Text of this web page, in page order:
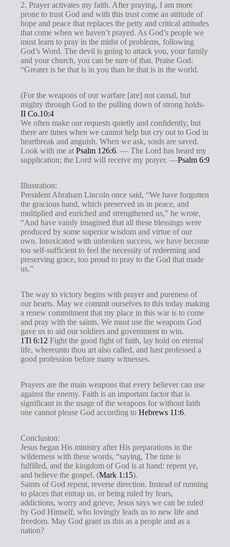
2. Prayer activates my faith. After praying, I am more
prone to trust God and with this trust come an attitude of
hope and peace that replaces the petty and critical attitudes
that come when we haven’t prayed. As God’s people we
must learn to pray in the midst of problems, following
God’s Word. The devil is going to attack you, your family
and your church, you can be sure of that. Praise God:
“Greater is he that is in you than he that is in the world.
(For the weapons of our warfare [are] not carnal, but
mighty through God to the pulling down of strong holds-
II Co.10:4
We often make our requests quietly and confidently, but
there are times when we cannot help but cry out to God in
heartbreak and anguish. When we ask, souls are saved.
Look with me at Psalm 126:6. — The Lord has heard my
supplication; the Lord will receive my prayer. —Psalm 6:9
Illustration:
President Abraham Lincoln once said, “We have forgotten
the gracious hand, which preserved us in peace, and
multiplied and enriched and strengthened us,” he wrote,
“And have vainly imagined that all these blessings were
produced by some superior wisdom and virtue of our
own. Intoxicated with unbroken success, we have become
too self-sufficient to feel the necessity of redeeming and
preserving grace, too proud to pray to the God that made
us.”
The way to victory begins with prayer and pureness of
our hearts. May we commit ourselves to this today making
a renew commitment that my place in this war is to come
and pray with the saints. We must use the weapons God
gave us to aid our soldiers and government to win.
1Ti 6:12 Fight the good fight of faith, lay hold on eternal
life, whereunto thou art also called, and hast professed a
good profession before many witnesses.
Prayers are the main weapons that every believer can use
against the enemy. Faith is an important factor that is
significant in the usage of the weapons for without faith
one cannot please God according to Hebrews 11:6.
Conclusion:
Jesus began His ministry after His preparations in the
wilderness with these words, “saying, The time is
fulfilled, and the kingdom of God is at hand: repent ye,
and believe the gospel. (Mark 1:15).
Saints of God repent, reverse direction. Instead of running
to places that entrap us, or being ruled by fears,
addictions, worry and grieve, Jesus says we can be ruled
by God Himself, who lovingly leads us to new life and
freedom. May God grant us this as a people and as a
nation?